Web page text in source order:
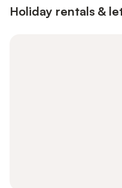
Holiday rentals &